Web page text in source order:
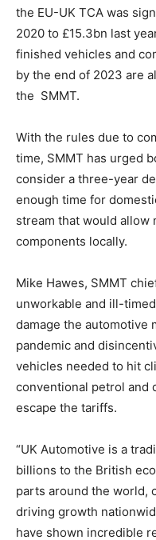
Climate Change and
Country Specific ETS
Other Content
the EU-UK TCA was
2020 to £15.3bn last
finished vehicles and
by the end of 2023 are
the SMMT.
With the rules due to
time, SMMT has urged
consider a three-year
enough time for
stream that would allow
components locally.
Mike Hawes, SMMT
unworkable and ill-
damage the automotive
pandemic and
vehicles needed to hit
conventional petrol and
escape the tariffs.
“UK Automotive is a
billions to the British
parts around the world,
driving growth
have shown incredible